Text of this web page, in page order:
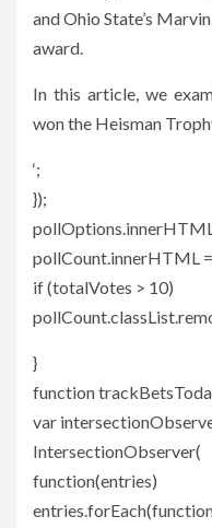
and Ohio State’s
award.
In this article, we
won the Heisman
‘;
});
pollCount.innerHTML =
if (totalVotes > 10)
}
function
var
IntersectionObserver(
function(entries)